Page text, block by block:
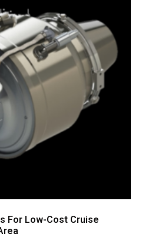
For Low-Cost Cruise